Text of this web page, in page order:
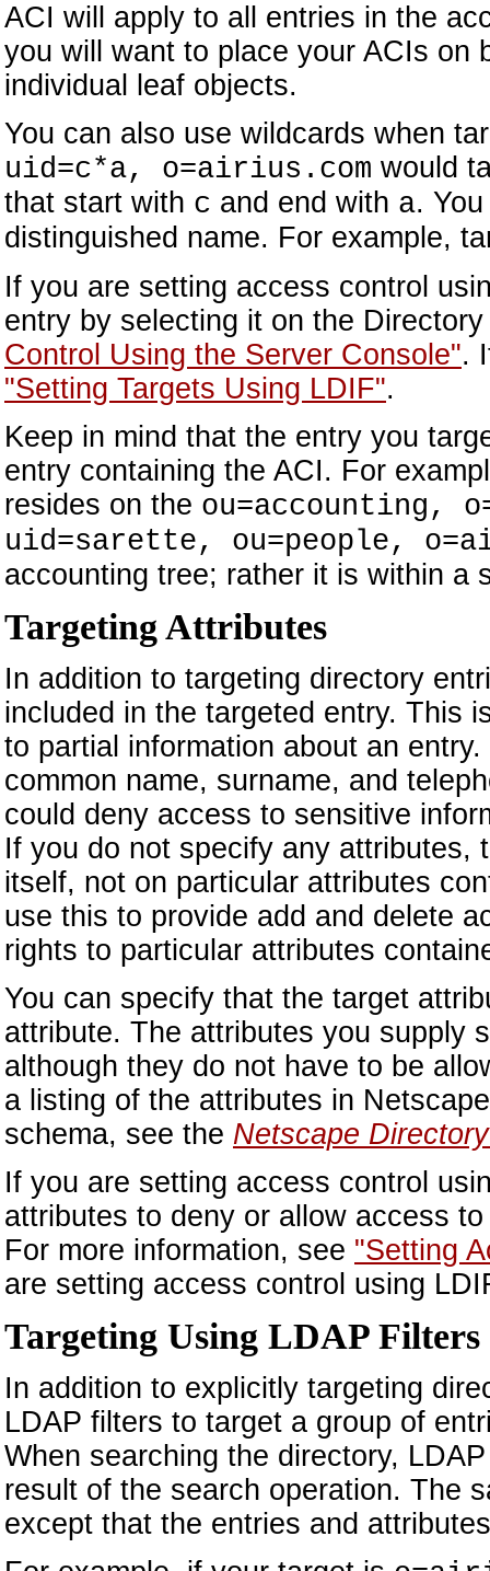
ACI will apply to all entries in the
you will want to place your ACIs on
individual leaf objects.
You can also use wildcards when
uid=c*a, o=airius.com would
that start with c and end with a.
distinguished name. For example,
If you are setting access control
entry by selecting it on the
Control Using the Server Console".
"Setting Targets Using LDIF".
Keep in mind that the entry you
entry containing the ACI. For
resides on the ou=accounting,
uid=sarette, ou=people,
accounting tree; rather it is within a
Targeting Attributes
In addition to targeting directory
included in the targeted entry. This
to partial information about an
common name, surname, and
could deny access to sensitive
If you do not specify any attributes,
itself, not on particular attributes
use this to provide add and delete
rights to particular attributes
You can specify that the target
attribute. The attributes you supply
although they do not have to be
a listing of the attributes in
schema, see the Netscape
If you are setting access control
attributes to deny or allow access
For more information, see "Setting
are setting access control using
Targeting Using LDAP Filters
In addition to explicitly targeting
LDAP filters to target a group of
When searching the directory,
result of the search operation. The
except that the entries and